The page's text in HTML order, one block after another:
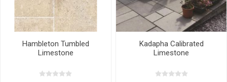
Hambleton Tumbled
Limestone
Kadapha Calibrated
Limestone